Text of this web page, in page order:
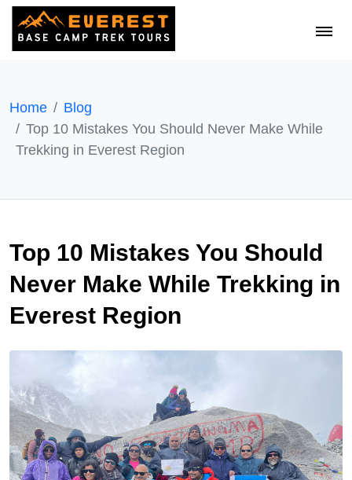
Home
Blog
Top 10 Mistakes You Should Never Make While
Trekking in Everest Region
Top 10 Mistakes You Should
Never Make While Trekking in
Everest Region